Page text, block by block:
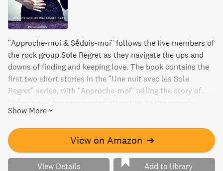
"Approche-moi & Séduis-moi" follows the five members of
the rock group Sole Regret as they navigate the ups and
downs of finding and keeping love. The book contains the
first two short stories in the "Une nuit avec les Sole
Regret" series, with "Approche-moi" telling the story of
irresistible drummer Gabe, while "Séduis-moi" explores
the complicated relationship between Madison and her
guitar-playing lover Adam during the band's tour in Dallas.
Show More
View on Amazon ➔
View Details Add to library